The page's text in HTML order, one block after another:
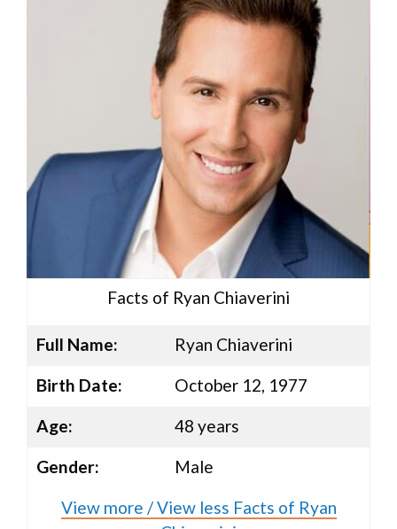
Facts of Ryan Chiaverini
Full Name:
Ryan Chiaverini
Birth Date:
October 12, 1977
Age:
48 years
Gender:
Male
View more / View less Facts of Ryan